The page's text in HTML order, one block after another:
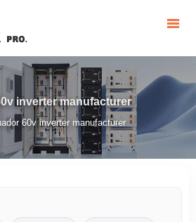
inverter manufacturer
60v inverter manufacturer